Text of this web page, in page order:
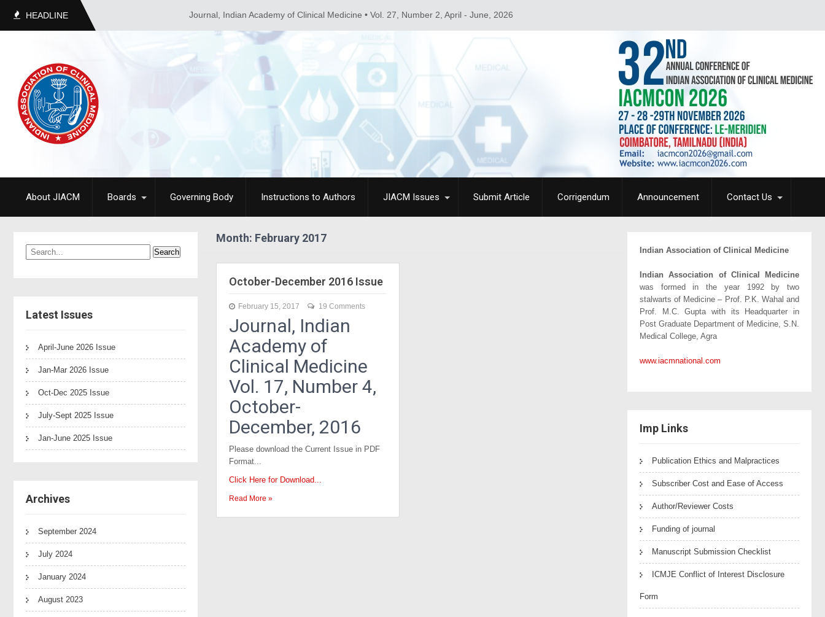
HEADLINE Journal, Indian Academy of Clinical Medicine • Vol. 27, Number 2, April - June, 2026
About JIACM Boards Governing Body Instructions to Authors JIACM Issues Submit Article Corrigendum Announcement Contact Us
Latest Issues
April-June 2026 Issue
Jan-Mar 2026 Issue
Oct-Dec 2025 Issue
July-Sept 2025 Issue
Jan-June 2025 Issue
Archives
September 2024
July 2024
January 2024
August 2023
Month: February 2017
October-December 2016 Issue
February 15, 2017 19 Comments
Journal, Indian
Academy of
Clinical Medicine
Vol. 17, Number 4,
October-
December, 2016
Please download the Current Issue in PDF
Format...
Click Here for Download...
Read More »
Indian Association of Clinical Medicine
Indian Association of Clinical Medicine
was formed in the year 1992 by two
stalwarts of Medicine – Prof. P.K. Wahal and
Prof. M.C. Gupta with its Headquarter in
Post Graduate Department of Medicine, S.N.
Medical College, Agra
www.iacmnational.com
Imp Links
Publication Ethics and Malpractices
Subscriber Cost and Ease of Access
Author/Reviewer Costs
Funding of journal
Manuscript Submission Checklist
ICMJE Conflict of Interest Disclosure
Form